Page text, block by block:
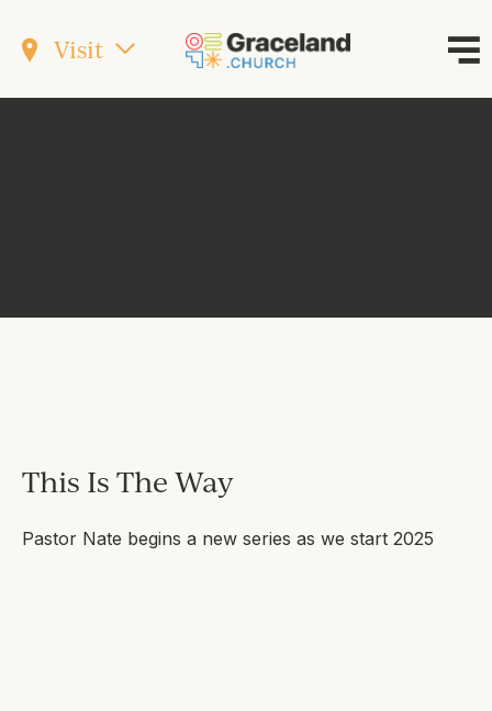
Visit
This Is The Way
Pastor Nate begins a new series as we start 2025